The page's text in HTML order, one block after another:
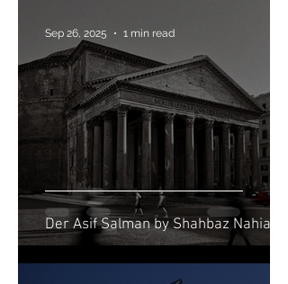
Der Asif Salman by Shahbaz Nahian
Sep 26, 2025 1 min read